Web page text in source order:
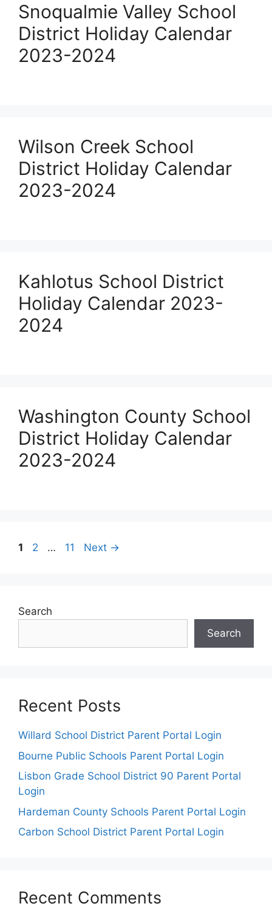
Snoqualmie Valley School
District Holiday Calendar
2023-2024
Wilson Creek School
District Holiday Calendar
2023-2024
Kahlotus School District
Holiday Calendar 2023-
2024
Washington County School
District Holiday Calendar
2023-2024
Post
Page
1 Page
2 … Page
11 Next →
Search
Search
Recent Posts
Willard School District Parent Portal Login
Bourne Public Schools Parent Portal Login
Lisbon Grade School District 90 Parent Portal
Login
Hardeman County Schools Parent Portal Login
Carbon School District Parent Portal Login
Recent Comments